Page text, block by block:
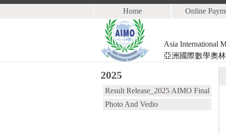
Home Online
Asia International
亞洲國際數學奧
2025
Result Release_2025 AIMO Final
Photo And Vedio